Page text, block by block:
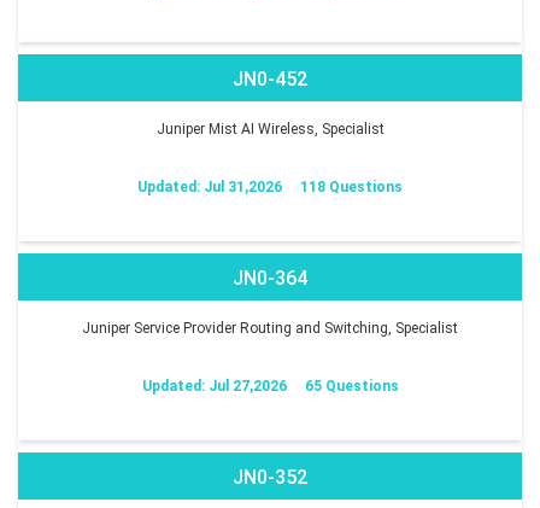
JN0-452
Juniper Mist AI Wireless, Specialist
Updated: Jul 31,2026 118 Questions
JN0-364
Juniper Service Provider Routing and Switching, Specialist
Updated: Jul 27,2026 65 Questions
JN0-352